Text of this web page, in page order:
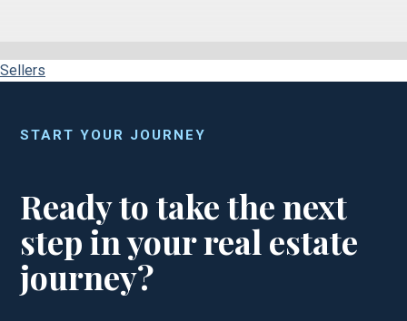
Sellers
START YOUR JOURNEY
Ready to take the next
step in your real estate
journey?